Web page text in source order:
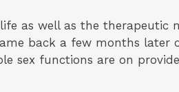
as well as the therapeutic
back a few months later
sex functions are on